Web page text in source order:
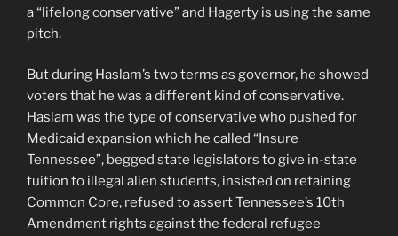
a “lifelong conservative” and Hagerty is using the same
pitch.
But during Haslam’s two terms as governor, he showed
voters that he was a different kind of conservative.
Haslam was the type of conservative who pushed for
Medicaid expansion which he called “Insure
Tennessee”, begged state legislators to give in-state
tuition to illegal alien students, insisted on retaining
Common Core, refused to assert Tennessee’s 10th
Amendment rights against the federal refugee